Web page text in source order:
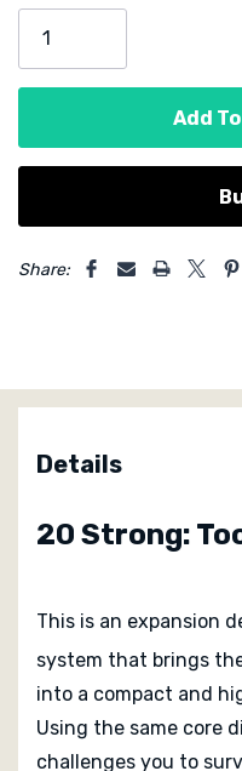
away at increasingly
placement matters,
snowball into
The tension comes
tuned. You are
your luck, conserve
risky turn. Dice
and knowing when to
delivers a deep and
meaningful decisions
players who enjoy
Stock:
Share:
Details
20 Strong:
This is an expansion
system that brings
into a compact and
Using the same core
challenges you to